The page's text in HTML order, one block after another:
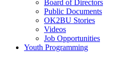
Board of Directors
Public Documents
OK2BU Stories
Videos
Job Opportunities
Youth Programming